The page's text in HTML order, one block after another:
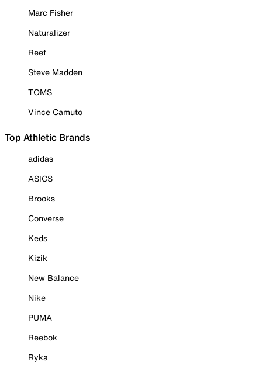
Marc Fisher
Naturalizer
Reef
Steve Madden
TOMS
Vince Camuto
Top Athletic Brands
adidas
ASICS
Brooks
Converse
Keds
Kizik
New Balance
Nike
PUMA
Reebok
Ryka